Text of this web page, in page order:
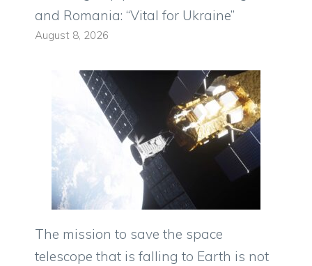
and Romania: “Vital for Ukraine”
August 8, 2026
The mission to save the space
telescope that is falling to Earth is not